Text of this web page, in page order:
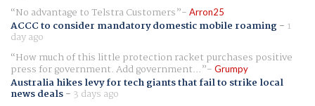
No advantage to Telstra Customers
Arron25
ACCC to consider mandatory domestic mobile roaming- 1
day ago
How much of this little protection racket purchases positive
press for government. Add government... Grumpy
Australia hikes levy for tech giants that fail to strike local
news deals- 3 days ago